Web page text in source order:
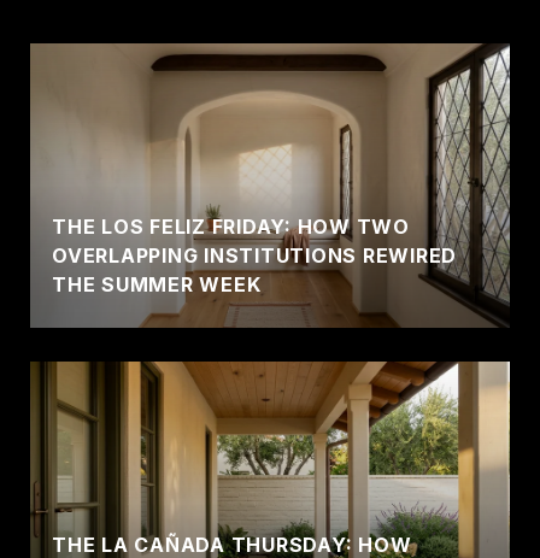
THE LOS FELIZ FRIDAY: HOW TWO
OVERLAPPING INSTITUTIONS REWIRED
THE SUMMER WEEK
THE LA CAÑADA THURSDAY: HOW